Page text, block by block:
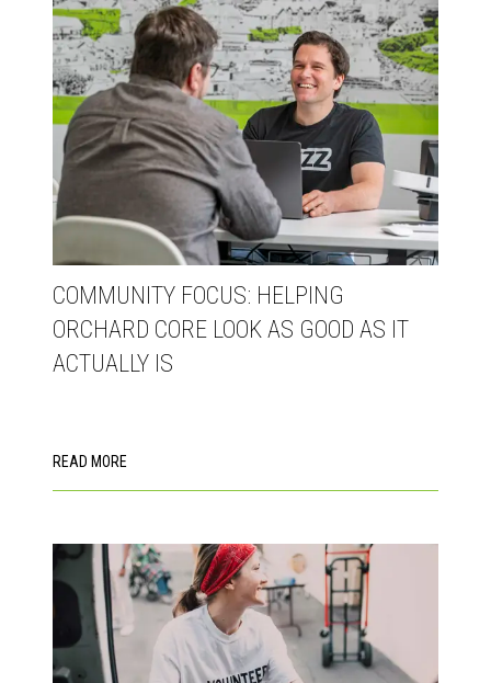
COMMUNITY FOCUS: HELPING
ORCHARD CORE LOOK AS GOOD AS IT
ACTUALLY IS
READ MORE